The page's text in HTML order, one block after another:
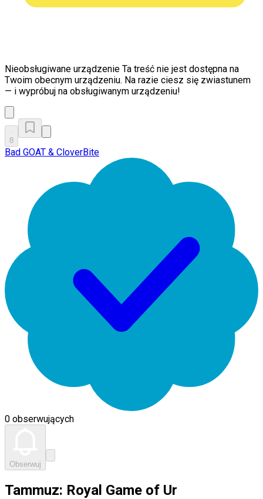
Nieobsługiwane urządzenie Ta treść nie jest dostępna na
Twoim obecnym urządzeniu. Na razie ciesz się zwiastunem
— i wypróbuj na obsługiwanym urządzeniu!
8
Bad GOAT & CloverBite
0 obserwujących
Obserwuj
Tammuz: Royal Game of Ur